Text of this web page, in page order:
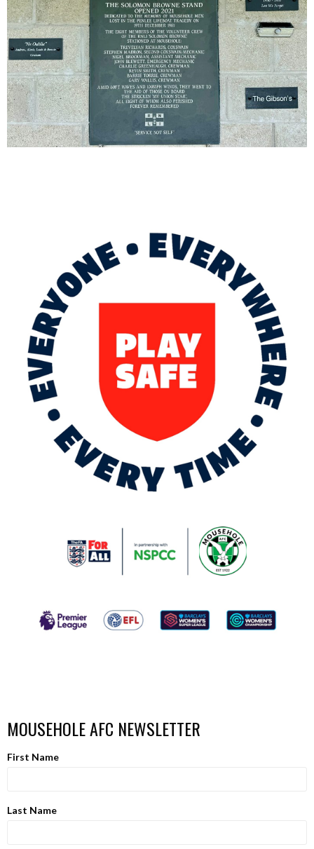
MOUSEHOLE AFC NEWSLETTER
First Name
Last Name